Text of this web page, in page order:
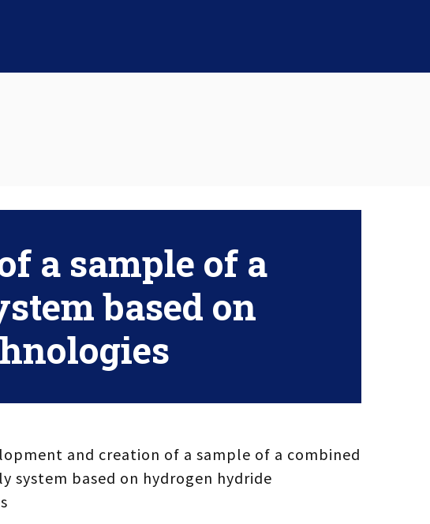
a sample of a
based on
and creation of a sample of a combined
system based on hydrogen hydride